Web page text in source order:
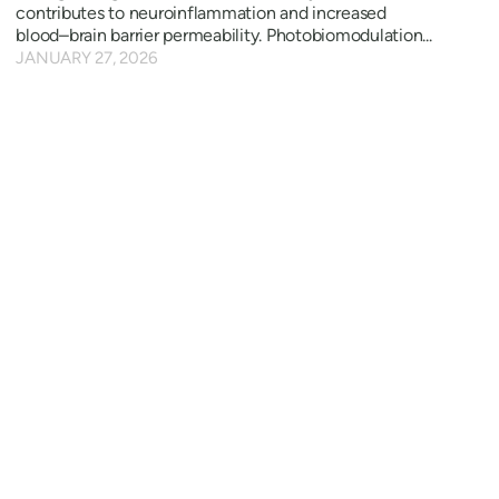
contributes to neuroinflammation and increased
blood–brain barrier permeability. Photobiomodulation...
JANUARY 27, 2026